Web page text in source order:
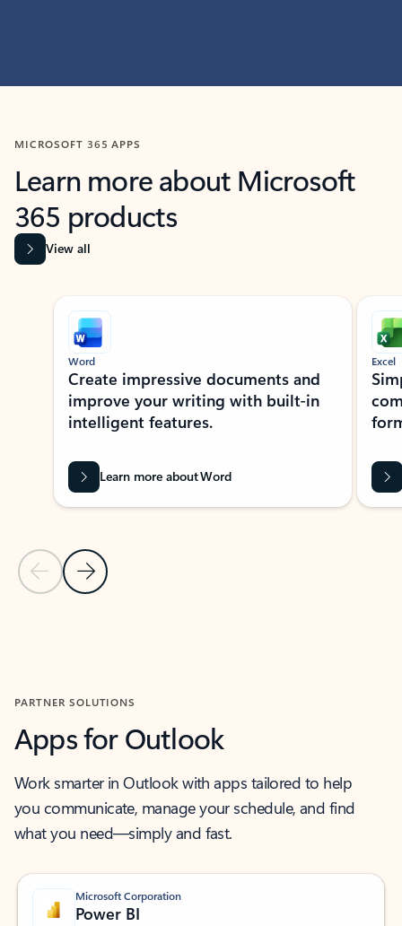
MICROSOFT 365 APPS
Learn more about Microsoft
365 products
View all
Showing slide 1 of 9
Previous Slide
Next Slide
Word
Create impressive documents and
improve your writing with built-in
intelligent features.
Learn more about Word
Excel
PARTNER SOLUTIONS
Apps for Outlook
Work smarter in Outlook with apps tailored to help
you communicate, manage your schedule, and find
what you need—simply and fast.
Microsoft Corporation
Power BI